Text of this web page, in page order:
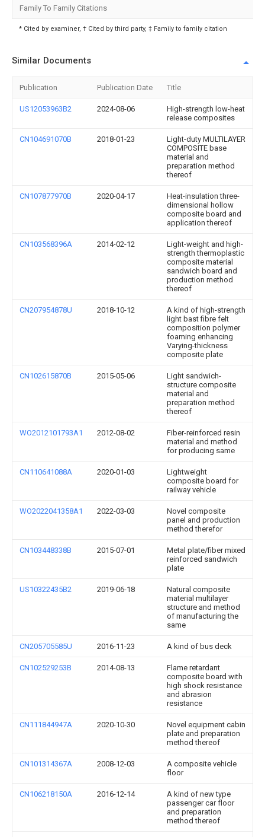
Family To Family Citations
* Cited by examiner, † Cited by third party, ‡ Family to family citation
Similar Documents
Publication Publication Date Title
US12053963B2 2024-08-06
High-strength low-heat
release composites
CN104691070B 2018-01-23
Light-duty MULTILAYER
COMPOSITE base
material and
preparation method
thereof
CN107877970B 2020-04-17
Heat-insulation three-
dimensional hollow
composite board and
application thereof
CN103568396A 2014-02-12
Light-weight and high-
strength thermoplastic
composite material
sandwich board and
production method
thereof
CN207954878U 2018-10-12
A kind of high-strength
light bast fibre felt
composition polymer
foaming enhancing
Varying-thickness
composite plate
CN102615870B 2015-05-06
Light sandwich-
structure composite
material and
preparation method
thereof
WO2012101793A1 2012-08-02
Fiber-reinforced resin
material and method
for producing same
CN110641088A 2020-01-03
Lightweight
composite board for
railway vehicle
WO2022041358A1 2022-03-03
Novel composite
panel and production
method therefor
CN103448338B 2015-07-01
Metal plate/fiber mixed
reinforced sandwich
plate
US10322435B2 2019-06-18
Natural composite
material multilayer
structure and method
of manufacturing the
same
CN205705585U 2016-11-23 A kind of bus deck
CN102529253B 2014-08-13
Flame retardant
composite board with
high shock resistance
and abrasion
resistance
CN111844947A 2020-10-30
Novel equipment cabin
plate and preparation
method thereof
CN101314367A 2008-12-03
A composite vehicle
floor
CN106218150A 2016-12-14
A kind of new type
passenger car floor
and preparation
method thereof